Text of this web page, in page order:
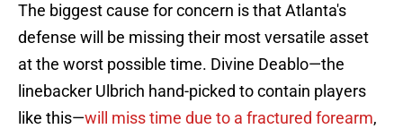
The biggest cause for concern is that Atlanta's
defense will be missing their most versatile asset
at the worst possible time. Divine Deablo—the
linebacker Ulbrich hand-picked to contain players
like this—will miss time due to a fractured forearm,